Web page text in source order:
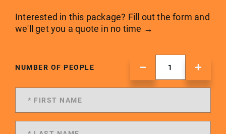
Interested in this package? Fill out the form and
we'll get you a quote in no time →
NUMBER OF PEOPLE